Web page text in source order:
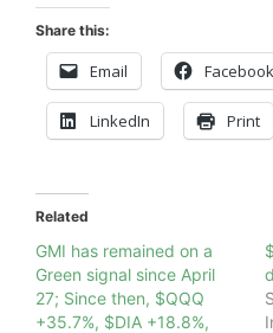
Share this:
Email Facebook
LinkedIn Print
Related
GMI has remained on a
Green signal since April
27; Since then, $QQQ
+35.7%, $DIA +18.8%,